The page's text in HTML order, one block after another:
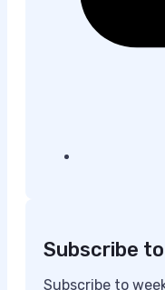
Subscribe
Subscribe to